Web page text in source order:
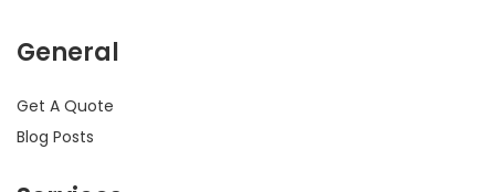
General
Get A Quote
Blog Posts